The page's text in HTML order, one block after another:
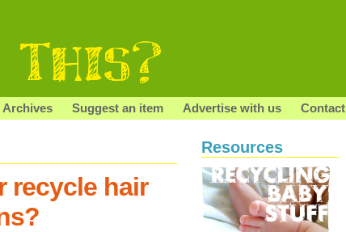
Archives Suggest an item Advertise with us Contact
recycle hair
Resources